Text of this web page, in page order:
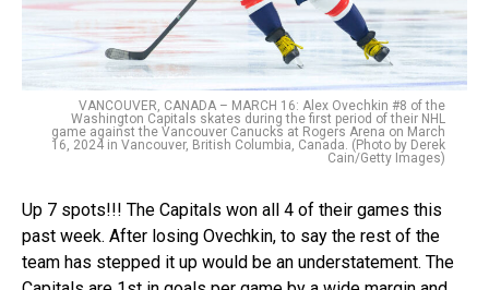
VANCOUVER, CANADA – MARCH 16: Alex Ovechkin #8 of the
Washington Capitals skates during the first period of their NHL
game against the Vancouver Canucks at Rogers Arena on March
16, 2024 in Vancouver, British Columbia, Canada. (Photo by Derek
Cain/Getty Images)
Up 7 spots!!! The Capitals won all 4 of their games this
past week. After losing Ovechkin, to say the rest of the
team has stepped it up would be an understatement. The